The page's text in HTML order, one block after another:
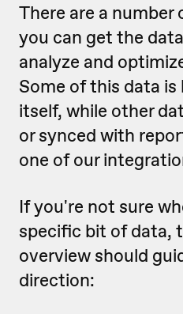
There are a
you can get the
analyze and
Some of this data
itself, while other
or synced with
one of our
If you're not sure
specific bit of data,
overview should
direction: